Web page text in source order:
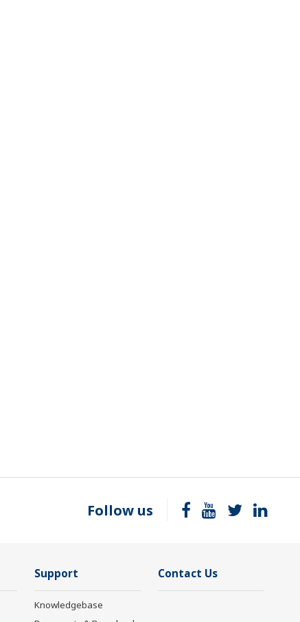
Follow us
Support
Knowledgebase
Contact Us